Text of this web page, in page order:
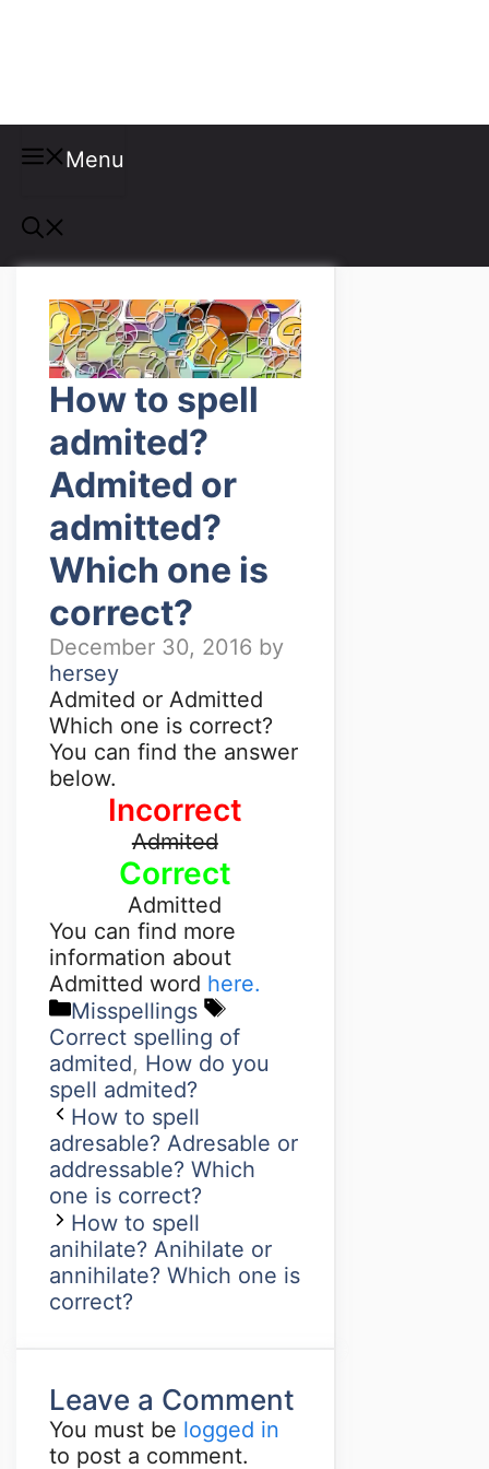
Menu
How to spell
admited?
Admited or
admitted?
Which one is
correct?
December 30, 2016 by
hersey
Admited or Admitted
Which one is correct?
You can find the answer
below.
Incorrect
Admited
Correct
Admitted
You can find more
information about
Admitted word here.
Misspellings
Correct spelling of
admited, How do you
spell admited?
How to spell
adresable? Adresable or
addressable? Which
one is correct?
How to spell
anihilate? Anihilate or
annihilate? Which one is
correct?
Leave a Comment
You must be logged in
to post a comment.